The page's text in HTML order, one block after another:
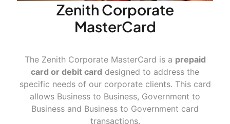
Zenith Corporate
MasterCard
The Zenith Corporate MasterCard is a prepaid
card or debit card designed to address the
specific needs of our corporate clients. This card
allows Business to Business, Government to
Business and Business to Government card
transactions.